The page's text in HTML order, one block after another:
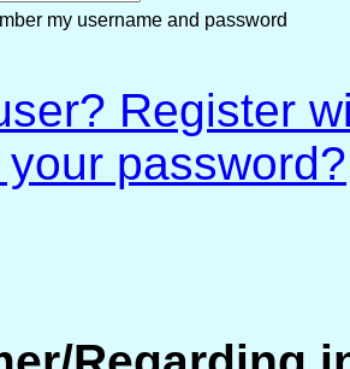
my username and password
Register
your password?